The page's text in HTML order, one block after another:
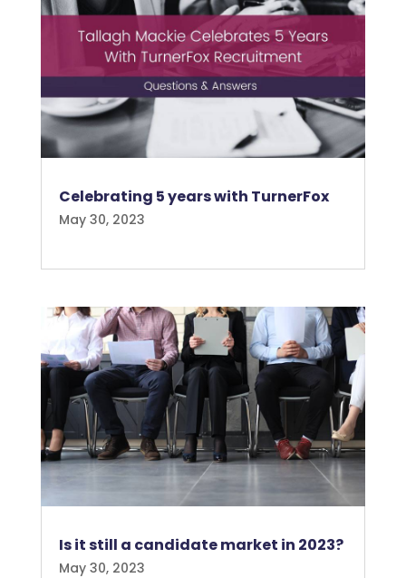
Celebrating 5 years with TurnerFox
May 30, 2023
Is it still a candidate market in 2023?
May 30, 2023